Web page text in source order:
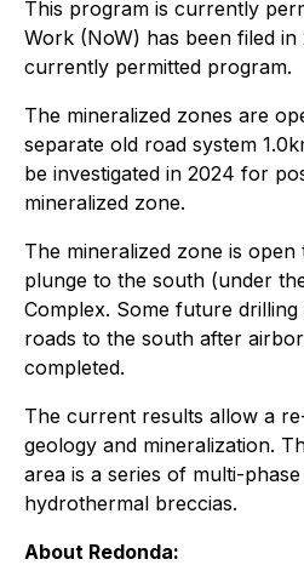
This program is currently
Work (NoW) has been filed
currently permitted program.
The mineralized zones are
separate old road system
be investigated in 2024 for
mineralized zone.
The mineralized zone is
plunge to the south (under
Complex. Some future
roads to the south after
completed.
The current results allow a
geology and mineralization.
area is a series of multi-
hydrothermal breccias.
About Redonda: